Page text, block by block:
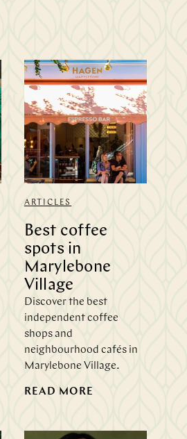
ARTICLES
Best coffee
spots in
Marylebone
Village
Discover the best
independent coffee
shops and
neighbourhood cafés in
Marylebone Village.
READ MORE